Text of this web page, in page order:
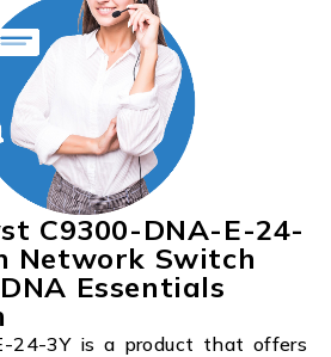
C9300-DNA-E-24-
Network Switch
Essentials
24-3Y is a product that offers